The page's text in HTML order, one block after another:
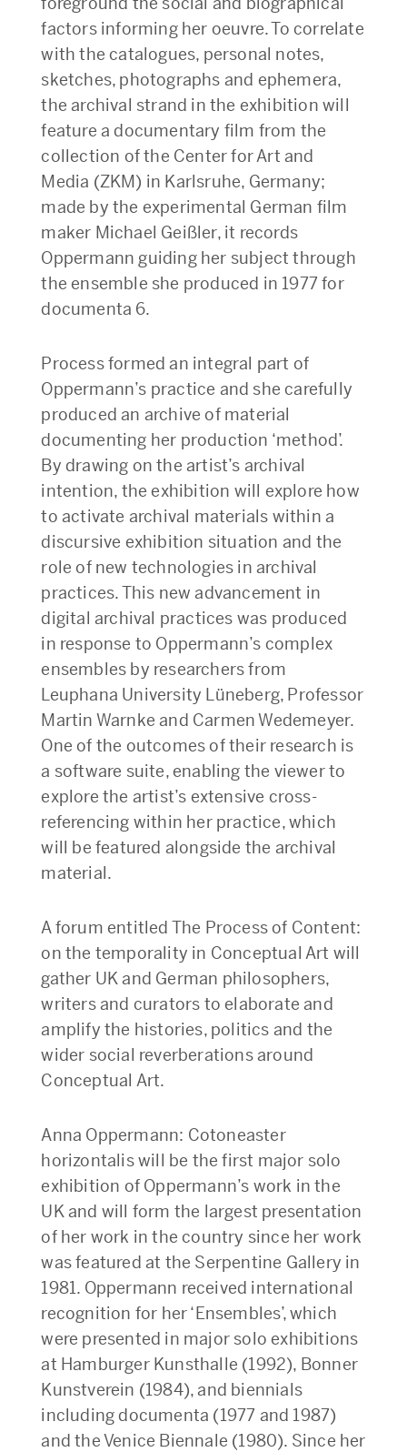
factors informing her oeuvre. To correlate
with the catalogues, personal notes,
sketches, photographs and ephemera,
the archival strand in the exhibition will
feature a documentary film from the
collection of the Center for Art and
Media (ZKM) in Karlsruhe, Germany;
made by the experimental German film
maker Michael Geißler, it records
Oppermann guiding her subject through
the ensemble she produced in 1977 for
documenta 6.
Process formed an integral part of
Oppermann’s practice and she carefully
produced an archive of material
documenting her production ‘method’.
By drawing on the artist’s archival
intention, the exhibition will explore how
to activate archival materials within a
discursive exhibition situation and the
role of new technologies in archival
practices. This new advancement in
digital archival practices was produced
in response to Oppermann’s complex
ensembles by researchers from
Leuphana University Lüneberg, Professor
Martin Warnke and Carmen Wedemeyer.
One of the outcomes of their research is
a software suite, enabling the viewer to
explore the artist’s extensive cross-
referencing within her practice, which
will be featured alongside the archival
material.
A forum entitled The Process of Content:
on the temporality in Conceptual Art will
gather UK and German philosophers,
writers and curators to elaborate and
amplify the histories, politics and the
wider social reverberations around
Conceptual Art.
Anna Oppermann: Cotoneaster
horizontalis will be the first major solo
exhibition of Oppermann’s work in the
UK and will form the largest presentation
of her work in the country since her work
was featured at the Serpentine Gallery in
1981. Oppermann received international
recognition for her ‘Ensembles’, which
were presented in major solo exhibitions
at Hamburger Kunsthalle (1992), Bonner
Kunstverein (1984), and biennials
including documenta (1977 and 1987)
and the Venice Biennale (1980). Since her